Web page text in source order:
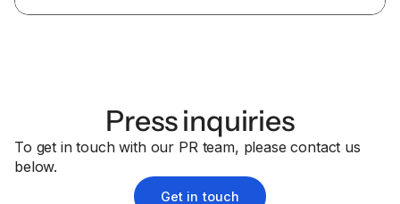
Press inquiries
To get in touch with our PR team, please contact us
below.
Get in touch